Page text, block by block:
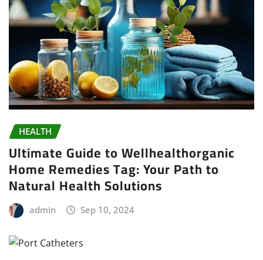
HEALTH
Ultimate Guide to Wellhealthorganic
Home Remedies Tag: Your Path to
Natural Health Solutions
admin Sep 10, 2024